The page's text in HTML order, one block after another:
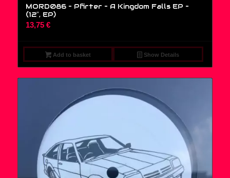
MORD086 – Pfirter – A Kingdom Falls EP –
(12″, EP)
13,75 €
Add to basket Show Details